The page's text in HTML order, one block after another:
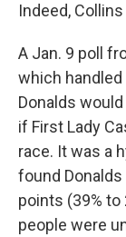
Indeed,
A Jan. 9 poll
which
Donalds
if First Lady
race. It was a
found
points (39% to
people were